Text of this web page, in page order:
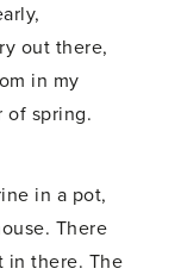
out there,
in my
of spring.
in a pot,
There
in there. The